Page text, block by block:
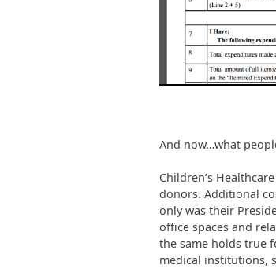
And now…what
Children’s
donors. Additional
only was their
office spaces and
the same holds true
medical institutions,